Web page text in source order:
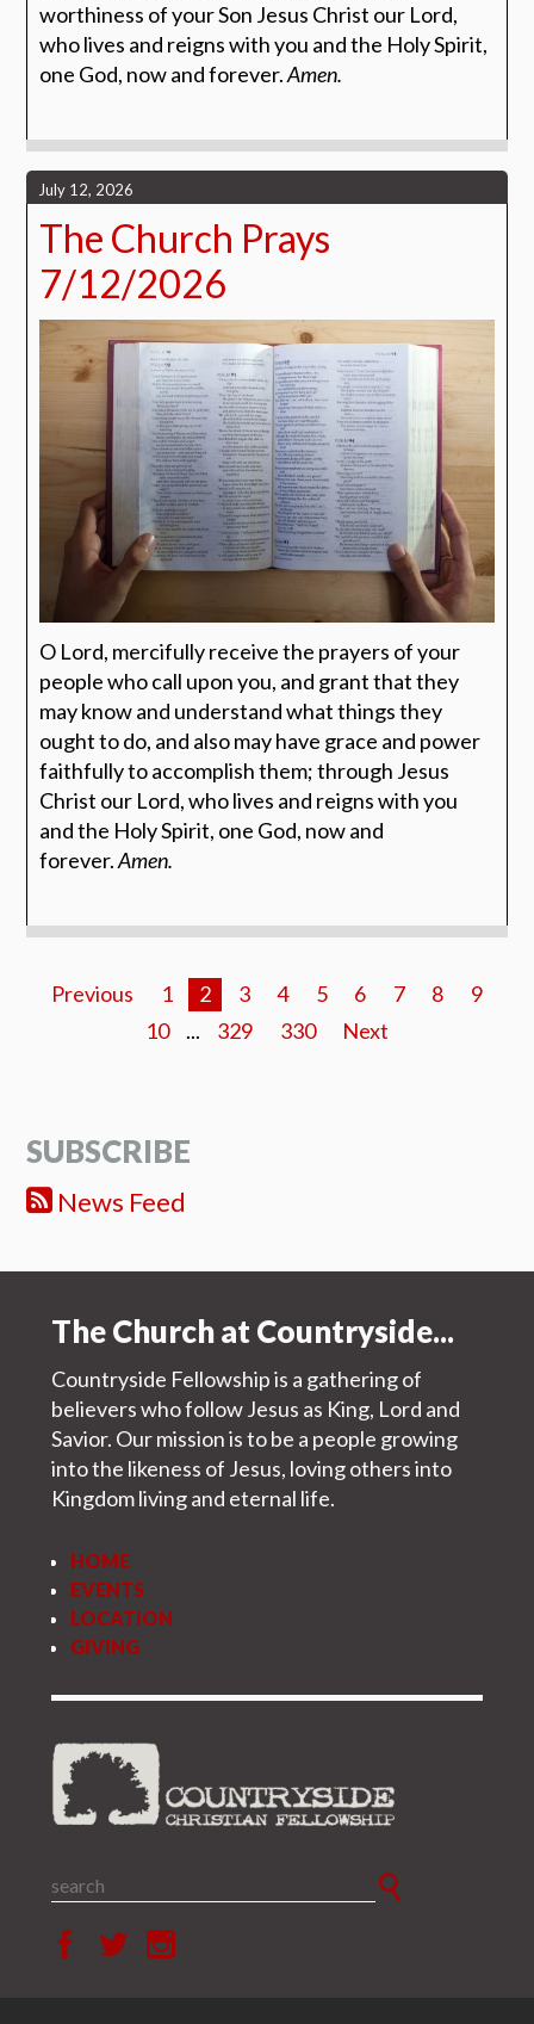
worthiness of your Son Jesus Christ our Lord,
who lives and reigns with you and the Holy Spirit,
one God, now and forever.Amen.
July 12, 2026
The Church Prays
7/12/2026
O Lord, mercifully receive the prayers of your
people who call upon you, and grant that they
may know and understand what things they
ought to do, and also may have grace and power
faithfully to accomplish them; through Jesus
Christ our Lord, who lives and reigns with you
and the Holy Spirit, one God, now and
forever.Amen.
Previous 1 2 3 4 5 6 7 8
9
10
... 329 330 Next
SUBSCRIBE
News Feed
The Church at Countryside...
Countryside Fellowship is a gathering of
believers who follow Jesus as King, Lord and
Savior. Our mission is to be a people growing
into the likeness of Jesus, loving others into
Kingdom living and eternal life.
HOME
EVENTS
LOCATION
GIVING